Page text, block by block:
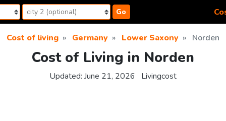
Go
Cost of living Germany Lower Saxony Norden
Cost of Living in Norden
Updated: June 21, 2026 Livingcost